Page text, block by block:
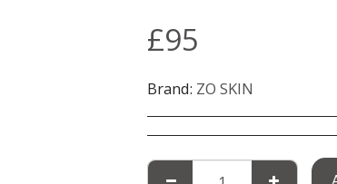
£95
Brand: ZO SKIN